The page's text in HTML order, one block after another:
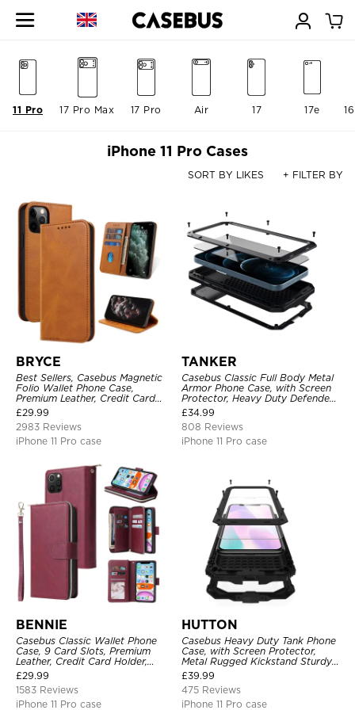
17 Pro Max 17 Pro Air 17 17e
11 Pro
iPhone 11 Pro Cases
SORT BY LIKES + FILTER BY
BRYCE
Best Sellers, Casebus Magnetic
Folio Wallet Phone Case,
Premium Leather, Credit Card
Holder, Magnetic Closure, Flip
Kickstand Shockproof Case
£29.99
2983 Reviews
iPhone 11 Pro case
TANKER
Casebus Classic Full Body Metal
Armor Phone Case, with Screen
Protector, Heavy Duty Defender
Shockproof Case
£34.99
808 Reviews
iPhone 11 Pro case
BENNIE
Casebus Classic Wallet Phone
Case, 9 Card Slots, Premium
Leather, Credit Card Holder,
Shockproof Case
£29.99
1583 Reviews
iPhone 11 Pro case
HUTTON
Casebus Heavy Duty Tank Phone
Case, with Screen Protector,
Metal Rugged Kickstand Sturdy
Full Body Case
£39.99
475 Reviews
iPhone 11 Pro case